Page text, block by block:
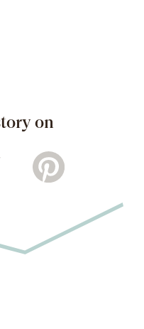
on